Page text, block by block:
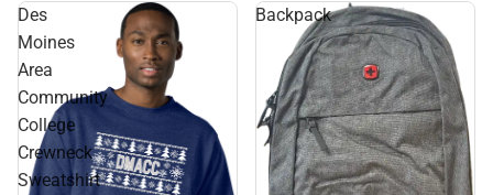
Des
Moines
Area
Community
College
Crewneck
Sweatshirt
Backpack